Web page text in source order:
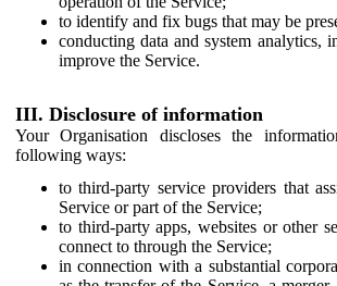
to identify and fix bugs that may be
conducting data and system analytics,
improve the Service.
III. Disclosure of information
Your Organisation discloses the
following ways:
to third-party service providers that
Service or part of the Service;
to third-party apps, websites or other
connect to through the Service;
in connection with a substantial